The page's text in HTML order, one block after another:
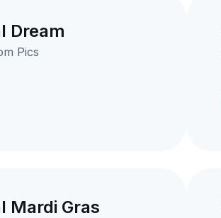
Dream
Pics
Mardi Gras